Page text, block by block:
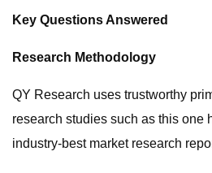
Key Questions Answered
Research Methodology
QY Research uses trustworthy
research studies such as this one
industry-best market research